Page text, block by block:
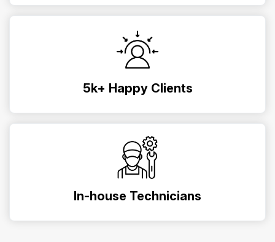
5k+ Happy Clients
In-house Technicians